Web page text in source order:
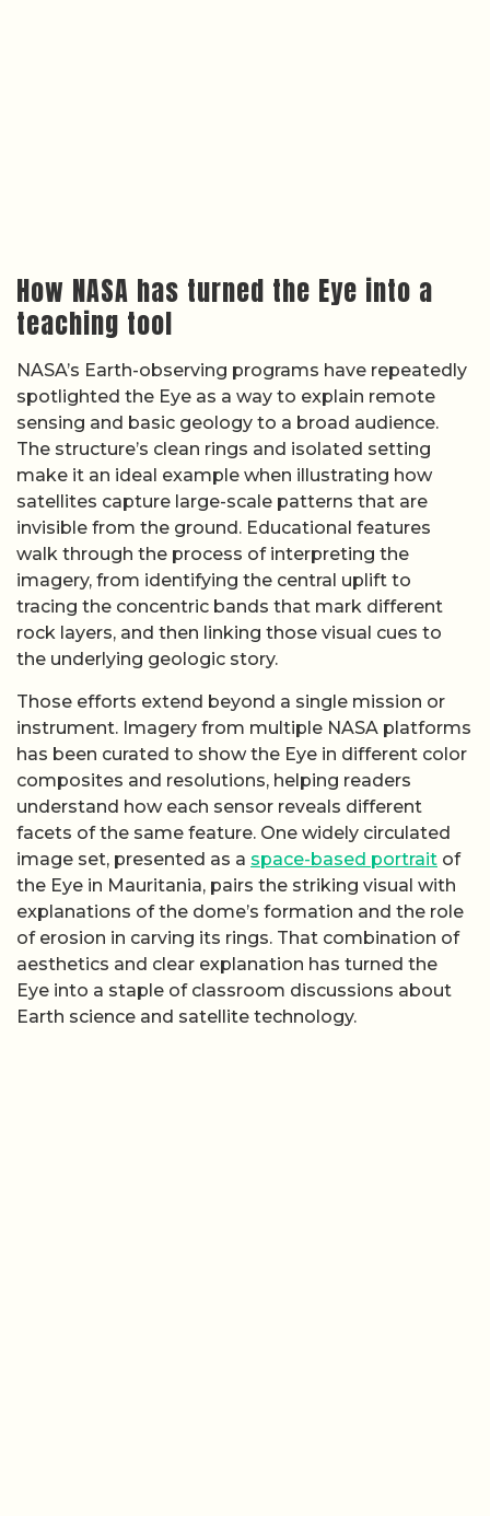
How NASA has turned the Eye into a
teaching tool
NASA’s Earth-observing programs have repeatedly
spotlighted the Eye as a way to explain remote
sensing and basic geology to a broad audience.
The structure’s clean rings and isolated setting
make it an ideal example when illustrating how
satellites capture large-scale patterns that are
invisible from the ground. Educational features
walk through the process of interpreting the
imagery, from identifying the central uplift to
tracing the concentric bands that mark different
rock layers, and then linking those visual cues to
the underlying geologic story.
Those efforts extend beyond a single mission or
instrument. Imagery from multiple NASA platforms
has been curated to show the Eye in different color
composites and resolutions, helping readers
understand how each sensor reveals different
facets of the same feature. One widely circulated
image set, presented as a space-based portrait of
the Eye in Mauritania, pairs the striking visual with
explanations of the dome’s formation and the role
of erosion in carving its rings. That combination of
aesthetics and clear explanation has turned the
Eye into a staple of classroom discussions about
Earth science and satellite technology.